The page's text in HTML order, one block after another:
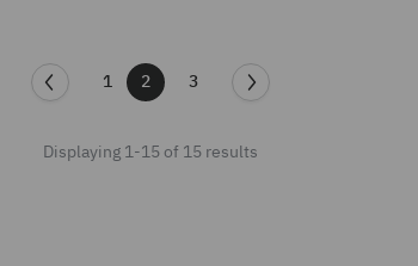
1 2 3
Displaying 1-15 of 15 results